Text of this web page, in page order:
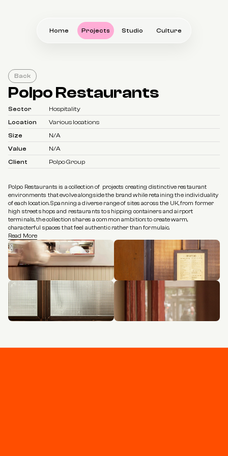
Home Projects Studio Culture
Back
Polpo Restaurants
Sector
Hospitality
Location
Various locations
Size
N/A
Value
N/A
Client
Polpo Group
Polpo Restaurants is a collection of  projects creating distinctive restaurant
environments that evolve alongside the brand while retaining the individuality
of each location. Spanning a diverse range of sites across the UK, from former
high street shops and restaurants to shipping containers and airport
terminals, the collection shares a common ambition: to create warm,
characterful spaces that feel authentic rather than formulaic.
Read More